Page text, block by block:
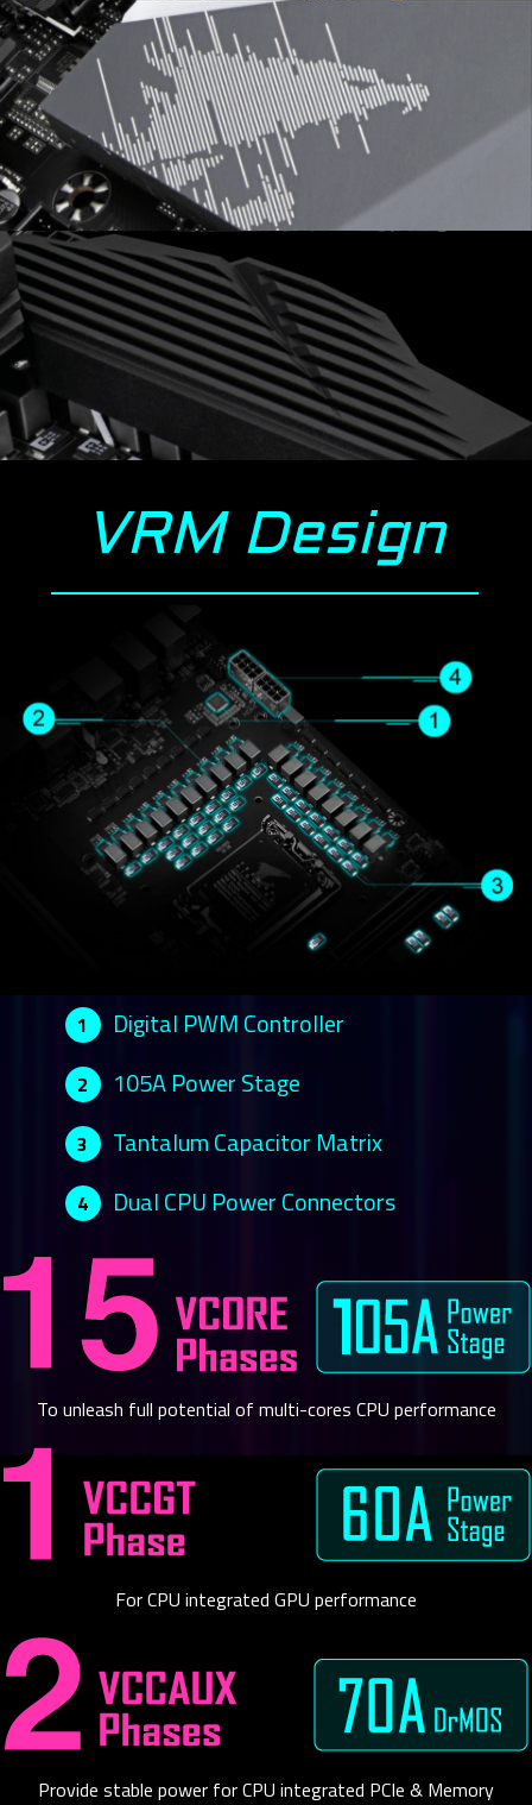
VRM Design
1 Digital PWM Controller
2 105A Power Stage
3 Tantalum Capacitor Matrix
4 Dual CPU Power Connectors
To unleash full potential of multi-cores CPU performance
For CPU integrated GPU performance
Provide stable power for CPU integrated PCIe & Memory